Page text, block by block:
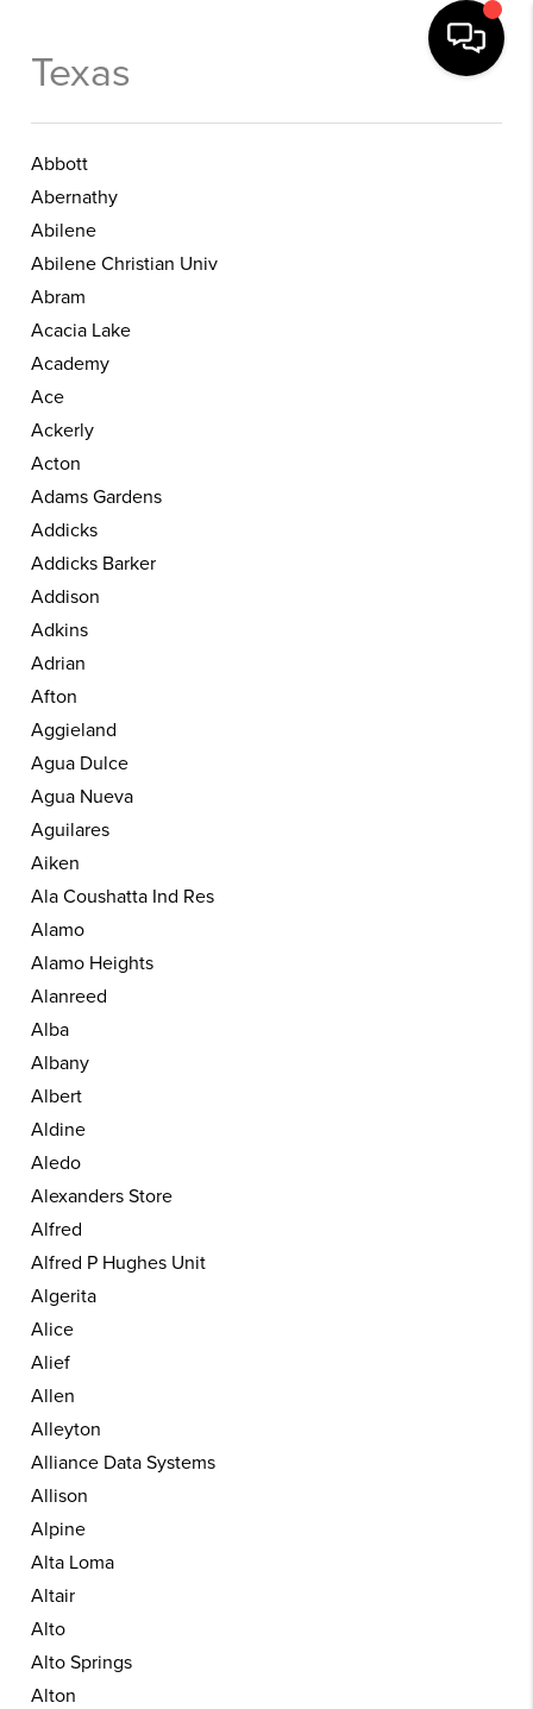
Texas
Abbott
Abernathy
Abilene
Abilene Christian Univ
Abram
Acacia Lake
Academy
Ace
Ackerly
Acton
Adams Gardens
Addicks
Addicks Barker
Addison
Adkins
Adrian
Afton
Aggieland
Agua Dulce
Agua Nueva
Aguilares
Aiken
Ala Coushatta Ind Res
Alamo
Alamo Heights
Alanreed
Alba
Albany
Albert
Aldine
Aledo
Alexanders Store
Alfred
Alfred P Hughes Unit
Algerita
Alice
Alief
Allen
Alleyton
Alliance Data Systems
Allison
Alpine
Alta Loma
Altair
Alto
Alto Springs
Alton